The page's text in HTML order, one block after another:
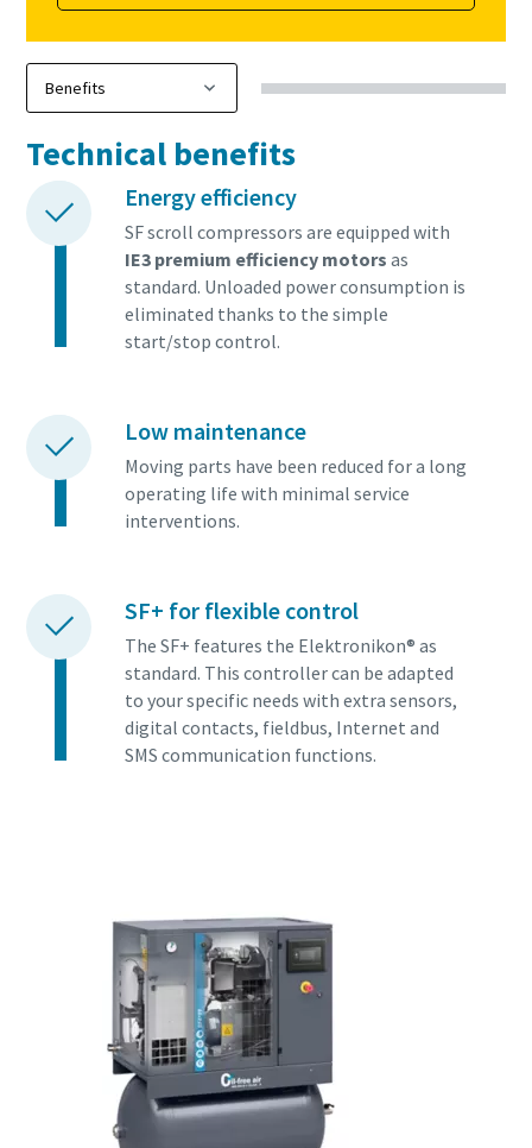
Technical benefits
Energy efficiency
SF scroll compressors are equipped with
IE3 premium efficiency motors as
standard. Unloaded power consumption is
eliminated thanks to the simple
start/stop control.
Low maintenance
Moving parts have been reduced for a long
operating life with minimal service
interventions.
SF+ for flexible control
The SF+ features the Elektronikon® as
standard. This controller can be adapted
to your specific needs with extra sensors,
digital contacts, fieldbus, Internet and
SMS communication functions.